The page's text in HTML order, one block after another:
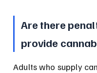
Are there
provide
Adults who supply